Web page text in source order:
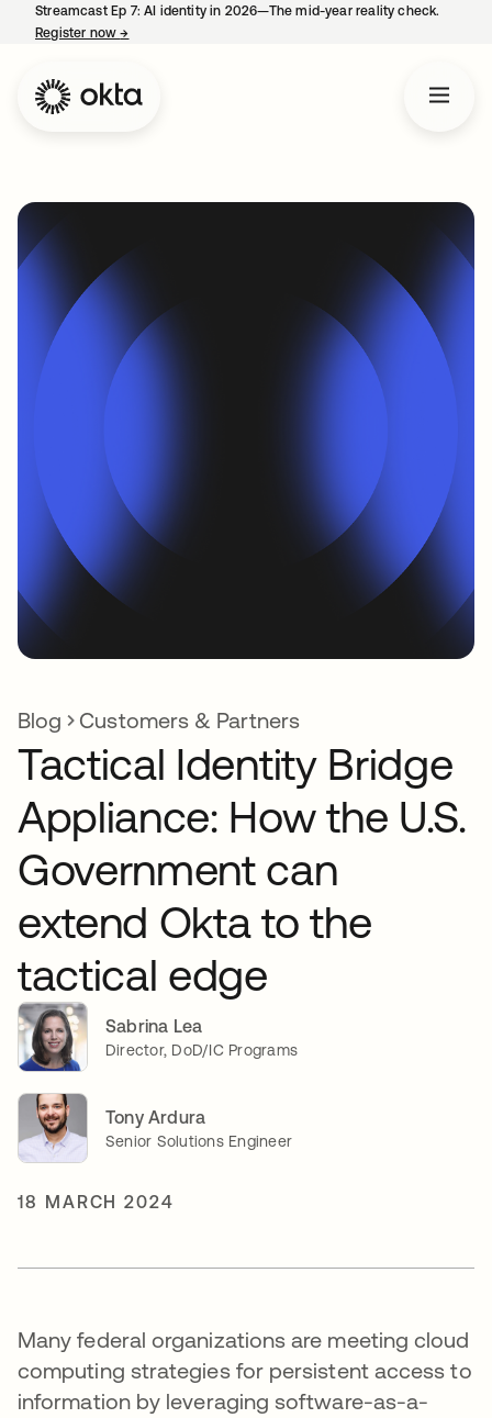
Streamcast Ep 7: AI identity in 2026—The mid-year reality check.
Register now→
Blog Customers & Partners
Tactical Identity Bridge
Appliance: How the U.S.
Government can
extend Okta to the
tactical edge
Sabrina Lea
Director, DoD/IC Programs
Tony Ardura
Senior Solutions Engineer
18 MARCH 2024
Many federal organizations are meeting cloud
computing strategies for persistent access to
information by leveraging software-as-a-